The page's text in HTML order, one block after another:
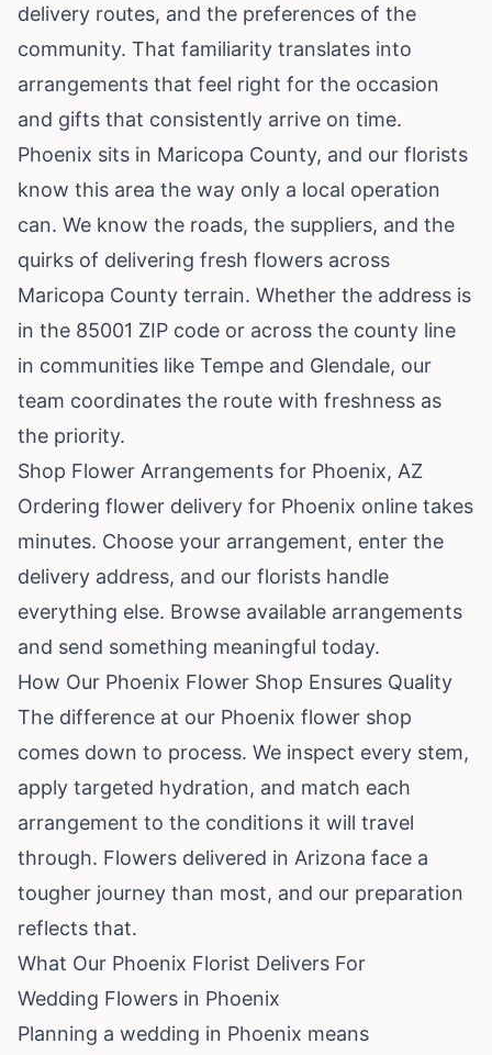
delivery routes, and the preferences of the
community. That familiarity translates into
arrangements that feel right for the occasion
and gifts that consistently arrive on time.
Phoenix sits in Maricopa County, and our florists
know this area the way only a local operation
can. We know the roads, the suppliers, and the
quirks of delivering fresh flowers across
Maricopa County terrain. Whether the address is
in the 85001 ZIP code or across the county line
in communities like Tempe and Glendale, our
team coordinates the route with freshness as
the priority.
Shop Flower Arrangements for Phoenix, AZ
Ordering flower delivery for Phoenix online takes
minutes. Choose your arrangement, enter the
delivery address, and our florists handle
everything else. Browse available arrangements
and send something meaningful today.
How Our Phoenix Flower Shop Ensures Quality
The difference at our Phoenix flower shop
comes down to process. We inspect every stem,
apply targeted hydration, and match each
arrangement to the conditions it will travel
through. Flowers delivered in Arizona face a
tougher journey than most, and our preparation
reflects that.
What Our Phoenix Florist Delivers For
Wedding Flowers in Phoenix
Planning a wedding in Phoenix means